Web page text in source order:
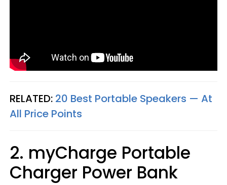
RELATED: 20 Best Portable Speakers — At
All Price Points
2. myCharge Portable
Charger Power Bank